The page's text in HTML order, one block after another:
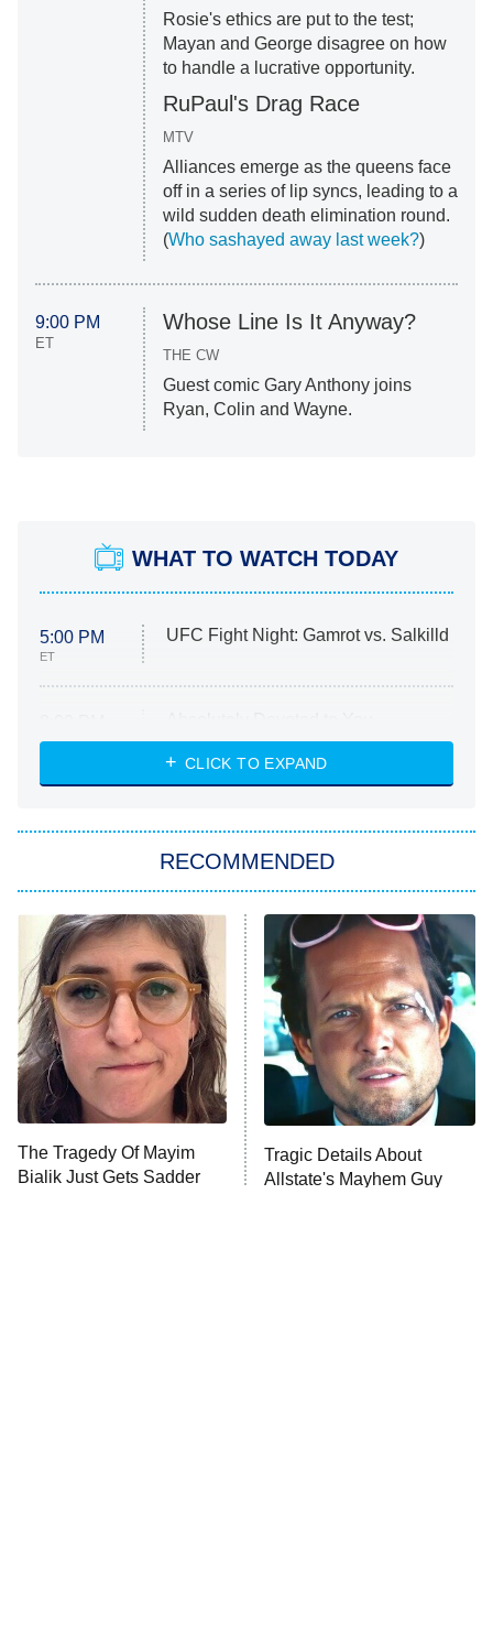
Rosie's ethics are put to the test;
Mayan and George disagree on how
to handle a lucrative opportunity.
RuPaul's Drag Race
MTV
Alliances emerge as the queens face
off in a series of lip syncs, leading to a
wild sudden death elimination round.
(Who sashayed away last week?)
9:00 PM
ET
Whose Line Is It Anyway?
THE CW
Guest comic Gary Anthony joins
Ryan, Colin and Wayne.
WHAT TO WATCH TODAY
5:00 PM
ET
UFC Fight Night: Gamrot vs. Salkilld
ET
Heart & Hustle: Houston
She Stole My Son's Heart
11:59 PM
ET
My Adventures With Superman
READ MORE
CLICK TO EXPAND
RECOMMENDED
The Tragedy Of Mayim
Bialik Just Gets Sadder
Tragic Details About
Allstate's Mayhem Guy